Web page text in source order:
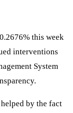
this week
interventions
System
by the fact